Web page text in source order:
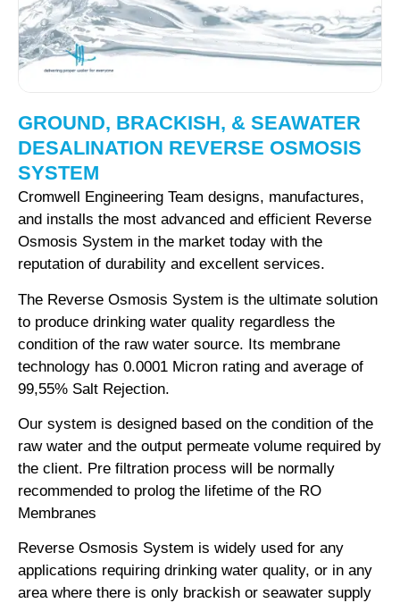
GROUND, BRACKISH, & SEAWATER
DESALINATION REVERSE OSMOSIS
SYSTEM
Cromwell Engineering Team designs, manufactures,
and installs the most advanced and efficient Reverse
Osmosis System in the market today with the
reputation of durability and excellent services.
The Reverse Osmosis System is the ultimate solution
to produce drinking water quality regardless the
condition of the raw water source. Its membrane
technology has 0.0001 Micron rating and average of
99,55% Salt Rejection.
Our system is designed based on the condition of the
raw water and the output permeate volume required by
the client. Pre filtration process will be normally
recommended to prolog the lifetime of the RO
Membranes
Reverse Osmosis System is widely used for any
applications requiring drinking water quality, or in any
area where there is only brackish or seawater supply